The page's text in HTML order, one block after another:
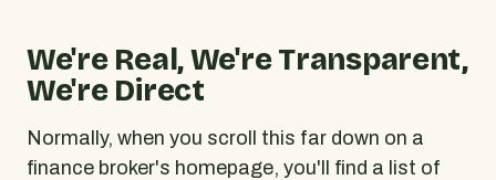
We're Real, We're Transparent,
We're Direct
Normally, when you scroll this far down on a
finance broker's homepage, you'll find a list of